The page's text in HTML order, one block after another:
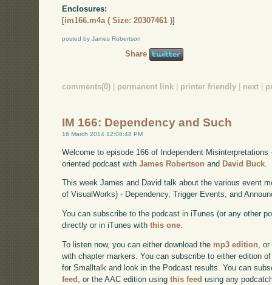
Enclosures:
[im166.m4a ( Size: 20307461 )]
posted by James Robertson
Share
comments(0) permanent link printer friendly next
IM 166: Dependency and Such
16 March 2014 12:08:48 PM
Welcome to episode 166 of Independent
oriented podcast withJames Robertson and David Buck
This week James and David talk about the various event
of VisualWorks) - Dependency, Trigger Events, and
You can subscribe to the podcast in iTunes (or any other
directly or in iTunes withthis one.
To listen now, you can either download the mp3 edition,
with chapter markers. You can subscribe to either edition
for Smalltalk and look in the Podcast results. You can
feed , or the AAC edition usingthis feed using any